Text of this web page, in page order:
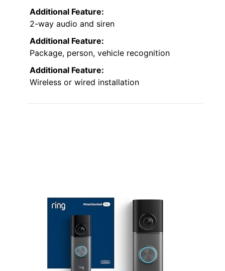
Additional Feature:
2-way audio and siren
Additional Feature:
Package, person, vehicle recognition
Additional Feature:
Wireless or wired installation